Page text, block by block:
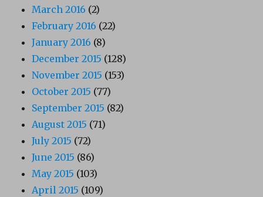
March 2016 (2)
February 2016 (22)
January 2016 (8)
December 2015 (128)
November 2015 (153)
October 2015 (77)
September 2015 (82)
August 2015 (71)
July 2015 (72)
June 2015 (86)
May 2015 (103)
April 2015 (109)